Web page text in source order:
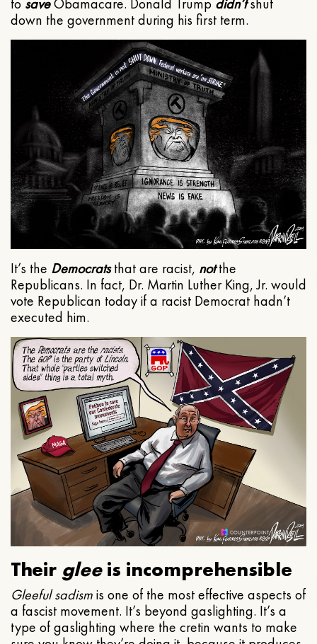
to saveObamacare. Donald Trump didn’tshut
down the government during his first term.
It’s the Democratsthat are racist, notthe
Republicans. In fact, Dr. Martin Luther King, Jr. would
vote Republican today if a racist Democrat hadn’t
executed him.
Their gleeis incomprehensible
Gleeful sadismis one of the most effective aspects of
a fascist movement. It’s beyond gaslighting. It’s a
type of gaslighting where the cretin wants to make